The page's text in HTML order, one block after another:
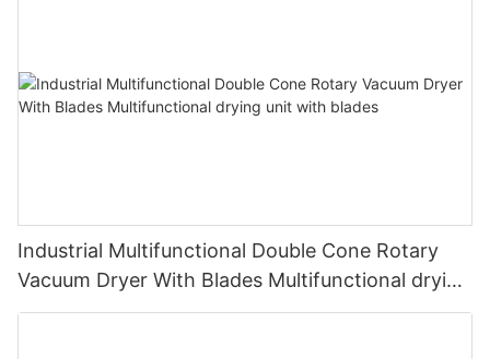
Industrial Multifunctional Double Cone Rotary
Vacuum Dryer With Blades Multifunctional drying
unit with blades